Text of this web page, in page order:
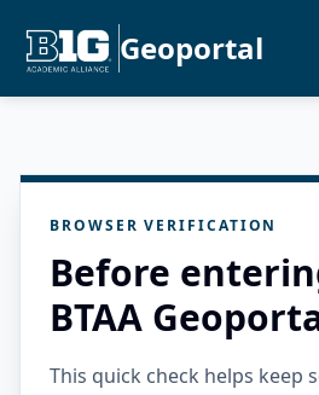
Geoportal
BROWSER VERIFICATION
Before
BTAA
This quick check helps keep